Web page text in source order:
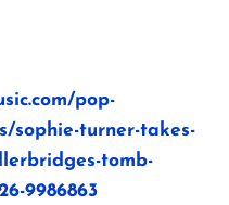
pop-
sophie-turner-takes-
tomb-
9986863